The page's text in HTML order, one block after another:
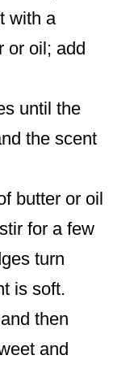
with a
or oil; add
until the
the scent
butter or oil
for a few
turn
is soft.
then
and